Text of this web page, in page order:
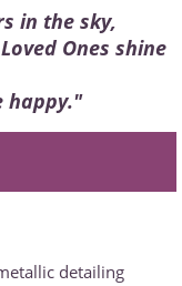
in the sky,
Ones shine
happy."
detailing